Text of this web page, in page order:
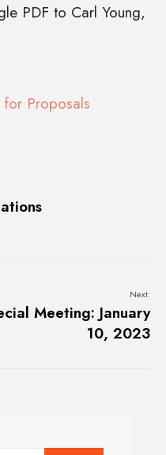
PDF to Carl Young,
Proposals
Next:
Meeting: January
10, 2023